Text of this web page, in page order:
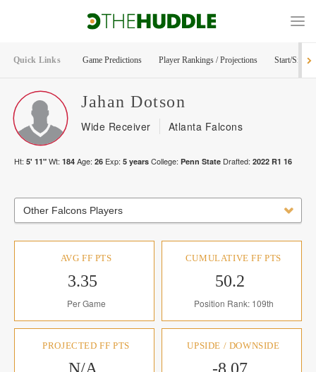
Quick Links Game Predictions Player Rankings / Projections Start/Sit
Jahan Dotson
Wide Receiver Atlanta Falcons
Ht: 5' 11" Wt: 184 Age: 26 Exp: 5 years College: Penn State Drafted: 2022 R1 16
Other Falcons Players
AVG FF PTS
3.35
Per Game
CUMULATIVE FF PTS
50.2
Position Rank: 109th
PROJECTED FF PTS UPSIDE / DOWNSIDE